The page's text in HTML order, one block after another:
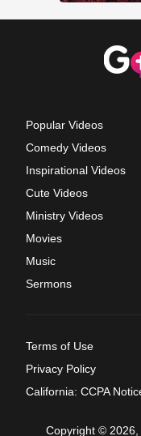
Popular Videos
Comedy Videos
Inspirational Videos
Cute Videos
Ministry Videos
Movies
Music
Sermons
Terms of Use
Privacy Policy
California: CCPA
Copyright © 2026,